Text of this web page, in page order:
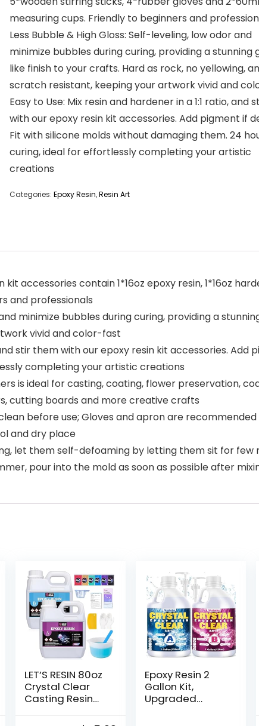
measuring cups. Friendly to beginners and
Less Bubble & High Gloss: Self-leveling, low odor and
minimize bubbles during curing, providing a stunning
like finish to your crafts. Hard as rock, no yellowing,
scratch resistant, keeping your artwork vivid and
Easy to Use: Mix resin and hardener in a 1:1 ratio, and
with our epoxy resin kit accessories. Add pigment if
Fit with silicone molds without damaging them. 24
curing, ideal for effortlessly completing your artistic
creations
Categories: Epoxy Resin,Resin Art
kit accessories contain 1*16oz epoxy resin, 1*16oz
and professionals
minimize bubbles during curing, providing a
vivid and color-fast
stir them with our epoxy resin kit accessories.
completing your artistic creations
is ideal for casting, coating, flower preservation,
cutting boards and more creative crafts
before use; Gloves and apron are
and dry place
let them self-defoaming by letting them sit for few
pour into the mold as soon as possible after
LET’S RESIN 80oz
Crystal Clear
Casting Resin
Epoxy Resin 2
Gallon Kit,
Upgraded